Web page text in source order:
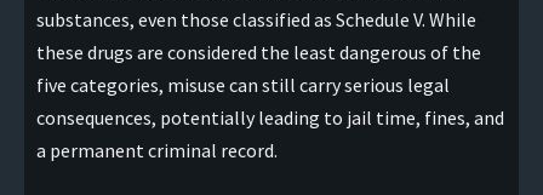
substances, even those classified as Schedule V. While
these drugs are considered the least dangerous of the
five categories, misuse can still carry serious legal
consequences, potentially leading to jail time, fines, and
a permanent criminal record.